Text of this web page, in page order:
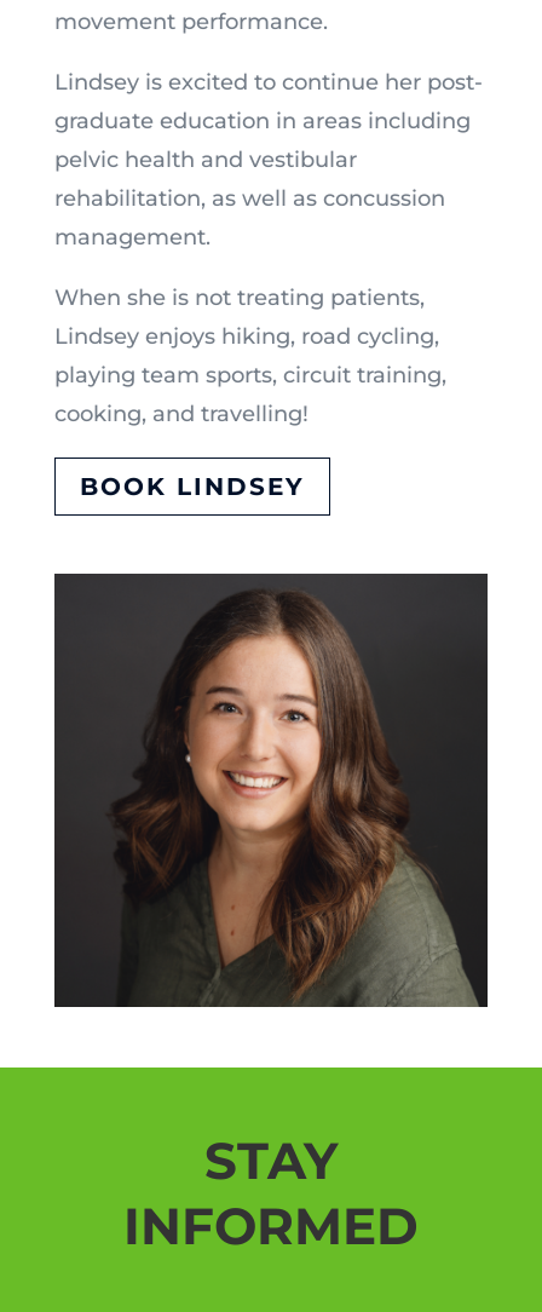
movement performance.
Lindsey is excited to continue her post-
graduate education in areas including
pelvic health and vestibular
rehabilitation, as well as concussion
management.
When she is not treating patients,
Lindsey enjoys hiking, road cycling,
playing team sports, circuit training,
cooking, and travelling!
BOOK LINDSEY
STAY
INFORMED